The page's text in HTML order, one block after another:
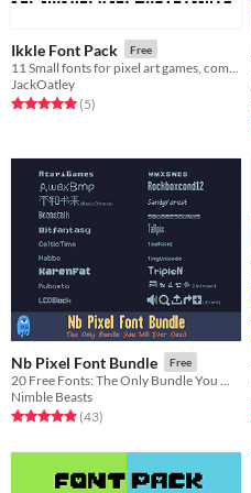
Ikkle Font Pack Free
JackOatley
Rated 5.0 out of 5 stars
(5total ratings
)
Nb Pixel Font Bundle Free
20 Free Fonts: The Only Bundle You Will Ever Need
Nimble Beasts
Rated 4.9 out of 5 stars
(43total ratings
)